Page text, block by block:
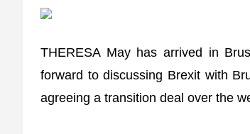
THERESA May has arrived in
forward to discussing Brexit with
agreeing a transition deal over the